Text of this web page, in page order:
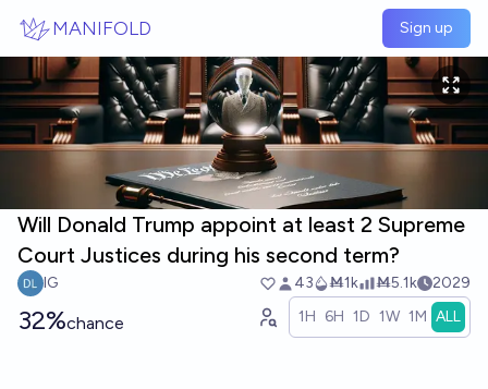
MANIFOLD Sign up
Will Donald Trump appoint at least 2 Supreme
Court Justices during his second term?
IG 43 Ṁ1k Ṁ5.1k 2029
32%chance 1H 6H 1D 1W 1M ALL